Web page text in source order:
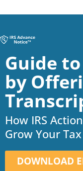
Guide
by
How IRS
Grow Your
DOWNLOAD